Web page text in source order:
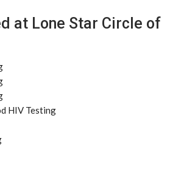
at Lone Star Circle of
HIV Testing